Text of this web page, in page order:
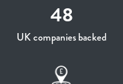
48
UK companies backed